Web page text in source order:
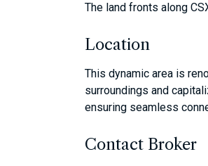
The land fronts along
Location
This dynamic area is
surroundings and
ensuring seamless
Contact Broker